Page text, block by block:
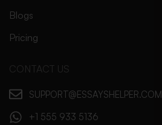
Blogs
Pricing
CONTACT US
SUPPORT@ESSAYSHELPER.COM
+1 555 933 5136